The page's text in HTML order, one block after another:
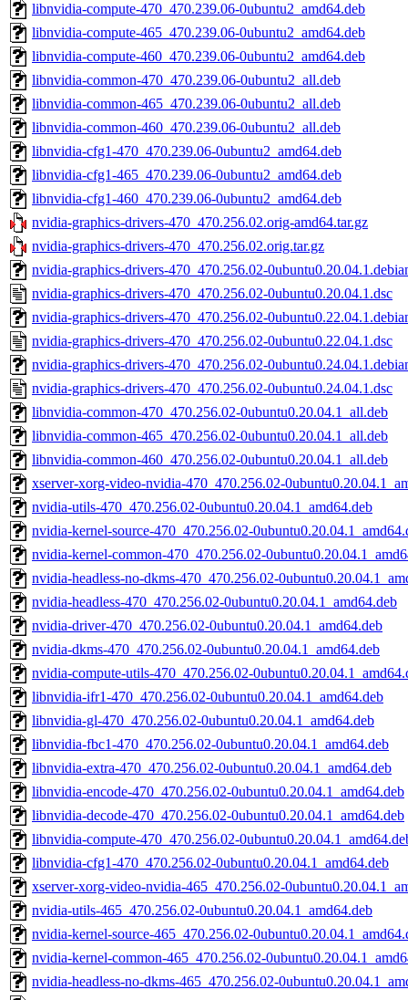
libnvidia-compute-470_470.239.06-0ubuntu2_amd64.deb
libnvidia-compute-465_470.239.06-0ubuntu2_amd64.deb
libnvidia-compute-460_470.239.06-0ubuntu2_amd64.deb
libnvidia-common-470_470.239.06-0ubuntu2_all.deb
libnvidia-common-465_470.239.06-0ubuntu2_all.deb
libnvidia-common-460_470.239.06-0ubuntu2_all.deb
libnvidia-cfg1-470_470.239.06-0ubuntu2_amd64.deb
libnvidia-cfg1-465_470.239.06-0ubuntu2_amd64.deb
libnvidia-cfg1-460_470.239.06-0ubuntu2_amd64.deb
nvidia-graphics-drivers-470_470.256.02.orig-amd64.tar.gz
nvidia-graphics-drivers-470_470.256.02.orig.tar.gz
nvidia-graphics-drivers-470_470.256.02-
nvidia-graphics-drivers-470_470.256.02-0ubuntu0.20.04.1.dsc
nvidia-graphics-drivers-470_470.256.02-
nvidia-graphics-drivers-470_470.256.02-0ubuntu0.22.04.1.dsc
nvidia-graphics-drivers-470_470.256.02-
nvidia-graphics-drivers-470_470.256.02-0ubuntu0.24.04.1.dsc
libnvidia-common-470_470.256.02-0ubuntu0.20.04.1_all.deb
libnvidia-common-465_470.256.02-0ubuntu0.20.04.1_all.deb
libnvidia-common-460_470.256.02-0ubuntu0.20.04.1_all.deb
xserver-xorg-video-nvidia-470_470.256.02-
nvidia-utils-470_470.256.02-0ubuntu0.20.04.1_amd64.deb
nvidia-kernel-source-470_470.256.02-
nvidia-kernel-common-470_470.256.02-
nvidia-headless-no-dkms-470_470.256.02-
nvidia-headless-470_470.256.02-0ubuntu0.20.04.1_amd64.deb
nvidia-driver-470_470.256.02-0ubuntu0.20.04.1_amd64.deb
nvidia-dkms-470_470.256.02-0ubuntu0.20.04.1_amd64.deb
nvidia-compute-utils-470_470.256.02-
libnvidia-ifr1-470_470.256.02-0ubuntu0.20.04.1_amd64.deb
libnvidia-gl-470_470.256.02-0ubuntu0.20.04.1_amd64.deb
libnvidia-fbc1-470_470.256.02-0ubuntu0.20.04.1_amd64.deb
libnvidia-extra-470_470.256.02-0ubuntu0.20.04.1_amd64.deb
libnvidia-encode-470_470.256.02-0ubuntu0.20.04.1_amd64.deb
libnvidia-decode-470_470.256.02-0ubuntu0.20.04.1_amd64.deb
libnvidia-compute-470_470.256.02-
libnvidia-cfg1-470_470.256.02-0ubuntu0.20.04.1_amd64.deb
xserver-xorg-video-nvidia-465_470.256.02-
nvidia-utils-465_470.256.02-0ubuntu0.20.04.1_amd64.deb
nvidia-kernel-source-465_470.256.02-
nvidia-kernel-common-465_470.256.02-
nvidia-headless-no-dkms-465_470.256.02-